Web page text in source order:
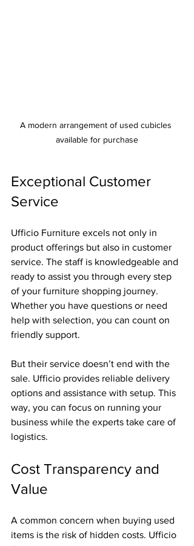
A modern arrangement of used cubicles
available for purchase
Exceptional Customer
Service
Ufficio Furniture excels not only in
product offerings but also in customer
service. The staff is knowledgeable and
ready to assist you through every step
of your furniture shopping journey.
Whether you have questions or need
help with selection, you can count on
friendly support.
But their service doesn’t end with the
sale. Ufficio provides reliable delivery
options and assistance with setup. This
way, you can focus on running your
business while the experts take care of
logistics.
Cost Transparency and
Value
A common concern when buying used
items is the risk of hidden costs. Ufficio